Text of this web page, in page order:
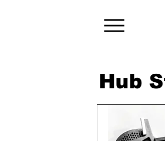
Hub